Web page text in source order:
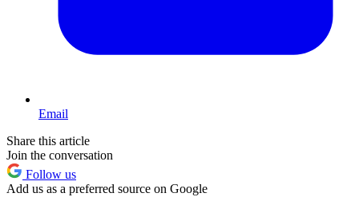
Email
Share this article
Join the conversation
Follow us
Add us as a preferred source on Google